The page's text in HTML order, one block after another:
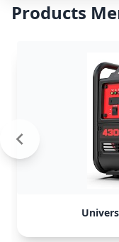
Products